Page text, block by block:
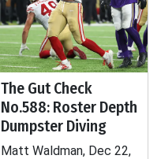
The Gut Check
No.588: Roster Depth
Dumpster Diving
Matt Waldman, Dec 22,